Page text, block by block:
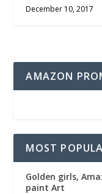
December 10, 2017
AMAZON
MOST
Golden girls,
paint Art